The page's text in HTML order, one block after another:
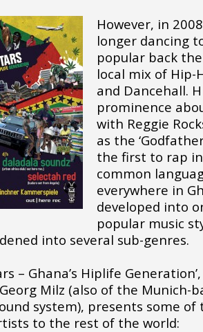
However, in
longer dancing
popular back
local mix of Hip-
and Dancehall.
prominence
with Reggie
as the
the first to rap
common
everywhere in
developed into
popular music
into several sub-genres.
– Ghana’s Hiplife
Georg Milz (also of the Munich-
system), presents some
to the rest of the world: